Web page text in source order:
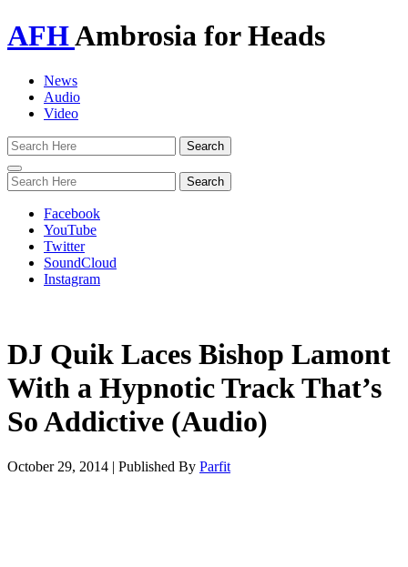
AFHAmbrosia for Heads
News
Audio
Video
Toggle
navigation
Facebook
YouTube
Twitter
SoundCloud
Instagram
DJ Quik Laces Bishop Lamont
With a Hypnotic Track That’s
So Addictive (Audio)
October 29, 2014 | Published By Parfit